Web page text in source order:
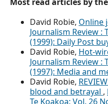
David Robie, Online
Journalism Review :
(1999): Daily Post
David Robie, Hot-
Journalism Review :
(1997): Media and
David Robie,
blood and betrayal ,
Te Koakoa: Vol. 26